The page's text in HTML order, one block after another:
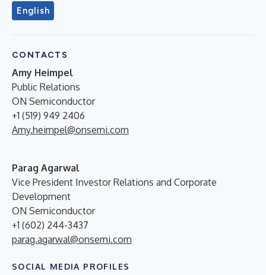
English
CONTACTS
Amy Heimpel
Public Relations
ON Semiconductor
+1 (519) 949 2406
Amy.heimpel@onsemi.com
Parag Agarwal
Vice President Investor Relations and Corporate
Development
ON Semiconductor
+1 (602) 244-3437
parag.agarwal@onsemi.com
SOCIAL MEDIA PROFILES